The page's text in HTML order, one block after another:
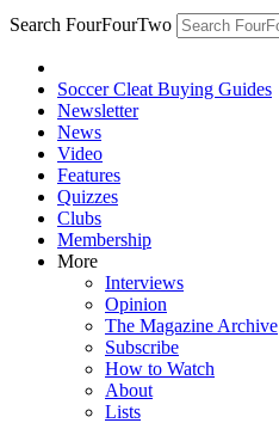
Search FourFourTwo
Soccer Cleat Buying Guides
Newsletter
News
Video
Features
Quizzes
Clubs
Membership
More
Interviews
Opinion
The Magazine Archive
Subscribe
How to Watch
About
Lists